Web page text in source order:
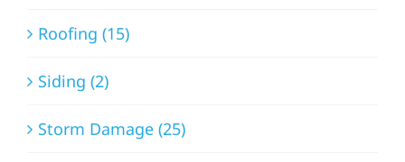
Roofing (15)
Siding (2)
Storm Damage (25)